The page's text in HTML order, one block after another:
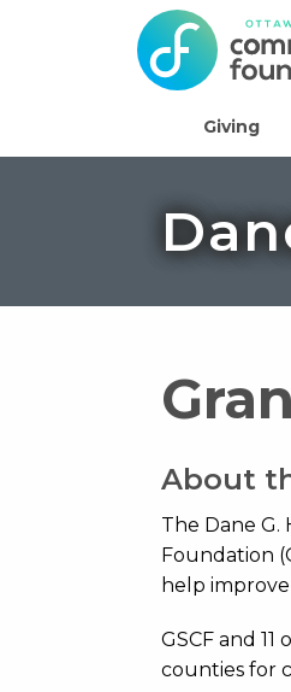
Giving
About
The Dane
Foundation
help
GSCF and
counties for